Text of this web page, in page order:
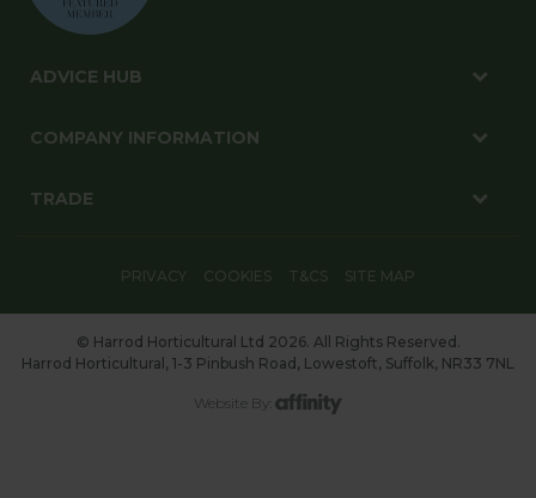
ADVICE HUB
COMPANY INFORMATION
TRADE
PRIVACY COOKIES T&CS SITE MAP
© Harrod Horticultural Ltd 2026. All Rights Reserved.
Harrod Horticultural, 1-3 Pinbush Road, Lowestoft, Suffolk, NR33 7NL
Website By: